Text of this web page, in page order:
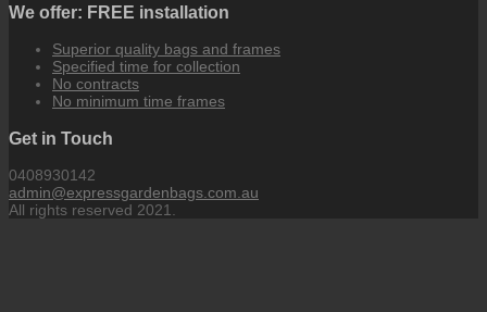
We offer: FREE installation
Superior quality bags and frames
Specified time for collection
No contracts
No minimum time frames
Get in Touch
0408930142
admin@expressgardenbags.com.au
All rights reserved 2021.